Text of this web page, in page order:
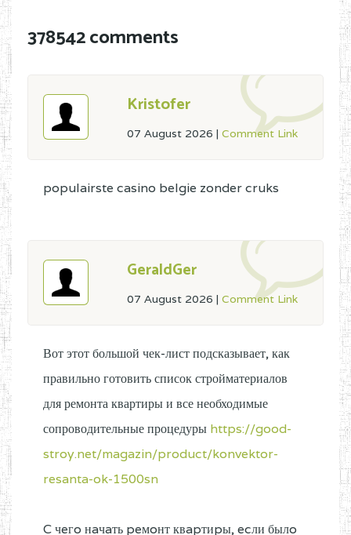
378542 comments
Kristofer
07 August 2026 | Comment Link
populairste casino belgie zonder cruks
GeraldGer
07 August 2026 | Comment Link
Вот этот большой чек-лист подсказывает, как
правильно готовить список стройматериалов
для ремонта квартиры и все необходимые
сопроводительные процедуры https://good-
stroy.net/magazin/product/konvektor-
resanta-ok-1500sn
C чeгo нaчaть peмoнт квapтиpы, ecли былo